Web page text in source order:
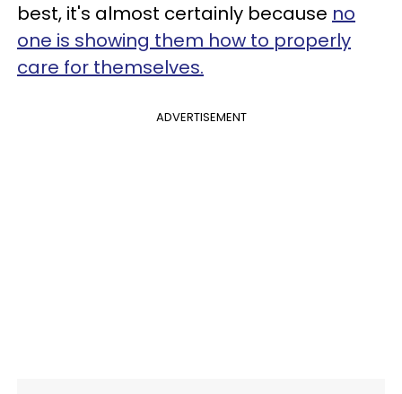
best, it's almost certainly because no
one is showing them how to properly
care for themselves.
ADVERTISEMENT